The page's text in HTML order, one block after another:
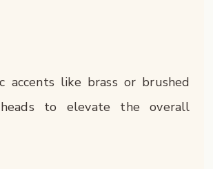
accents like brass or brushed
to elevate the overall